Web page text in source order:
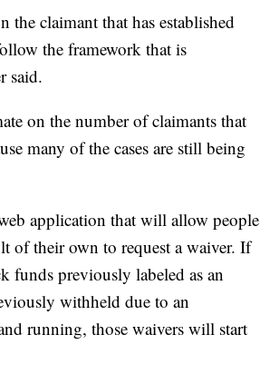
the claimant that has established
the framework that is
said.
on the number of claimants that
many of the cases are still being
application that will allow people
of their own to request a waiver. If
funds previously labeled as an
withheld due to an
running, those waivers will start